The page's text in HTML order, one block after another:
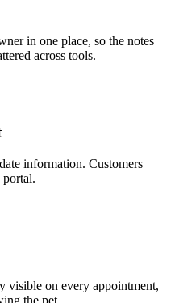
in one place, so the notes
across tools.
information. Customers
portal.
visible on every appointment,